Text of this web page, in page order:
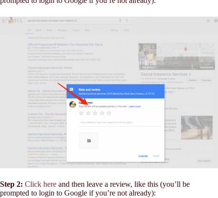
Step 2: Click here and then leave a review, like this (you’ll be
prompted to login to Google if you’re not already):